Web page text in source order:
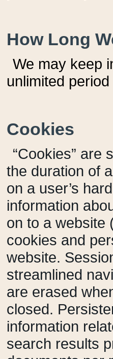
How Long
We may keep
unlimited
Cookies
“Cookies” are
the duration of
on a user’s
information
on to a website
cookies and
website.
streamlined
are erased
closed.
information
search results